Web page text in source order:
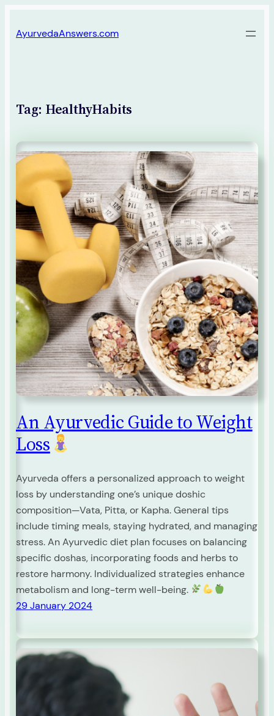
to
AyurvedaAnswers.com
Tag: HealthyHabits
An Ayurvedic Guide to Weight
Loss
Ayurveda offers a personalized approach to weight
loss by understanding one’s unique doshic
composition—Vata, Pitta, or Kapha. General tips
include timing meals, staying hydrated, and managing
stress. An Ayurvedic diet plan focuses on balancing
specific doshas, incorporating foods and herbs to
restore harmony. Individualized strategies enhance
metabolism and long-term well-being.
29 January 2024